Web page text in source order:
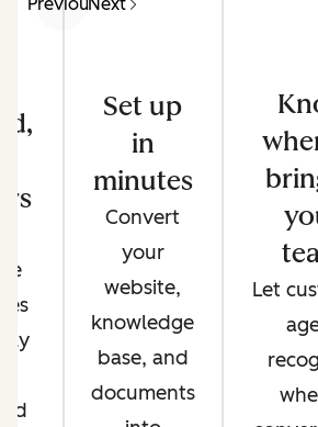
Set up
in
minutes
Convert
your
website,
knowledge
base, and
documents
Let